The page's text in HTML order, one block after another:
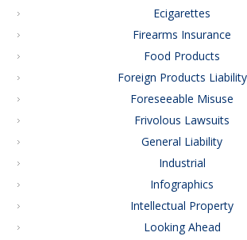
Ecigarettes
Firearms Insurance
Food Products
Foreign Products Liability
Foreseeable Misuse
Frivolous Lawsuits
General Liability
Industrial
Infographics
Intellectual Property
Looking Ahead